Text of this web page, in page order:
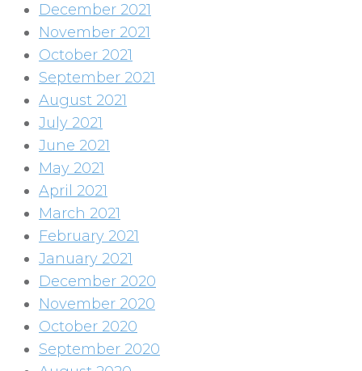
December 2021
November 2021
October 2021
September 2021
August 2021
July 2021
June 2021
May 2021
April 2021
March 2021
February 2021
January 2021
December 2020
November 2020
October 2020
September 2020